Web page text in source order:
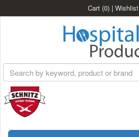
Cart (0) | Wishlist